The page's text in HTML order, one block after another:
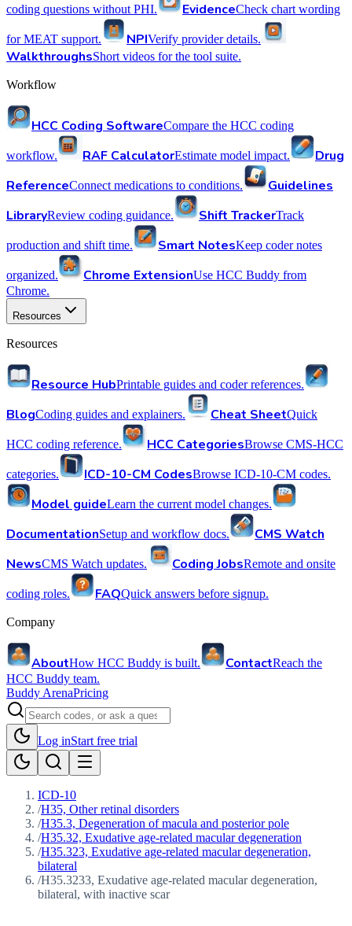
coding questions without PHI. EvidenceCheck chart wording
for MEAT support. NPIVerify provider details.
WalkthroughsShort videos for the tool suite.
Workflow
HCC Coding SoftwareCompare the HCC coding
workflow. RAF CalculatorEstimate model impact.
Drug
ReferenceConnect medications to conditions.
Guidelines
LibraryReview coding guidance. Shift TrackerTrack
production and shift time. Smart NotesKeep coder notes
organized. Chrome ExtensionUse HCC Buddy from
Chrome.
Resources
Resources
Resource HubPrintable guides and coder references.
BlogCoding guides and explainers. Cheat SheetQuick
HCC coding reference. HCC CategoriesBrowse CMS-HCC
categories. ICD-10-CM CodesBrowse ICD-10-CM codes.
Model guideLearn the current model changes.
DocumentationSetup and workflow docs.
CMS Watch
NewsCMS Watch updates. Coding JobsRemote and onsite
coding roles. FAQQuick answers before signup.
Company
AboutHow HCC Buddy is built. ContactReach the
HCC Buddy team.
Buddy ArenaPricing
Log inStart free trial
ICD-10
/H35, Other retinal disorders
/H35.3, Degeneration of macula and posterior pole
/H35.32, Exudative age-related macular degeneration
/H35.323, Exudative age-related macular degeneration,
bilateral
/H35.3233, Exudative age-related macular degeneration,
bilateral, with inactive scar